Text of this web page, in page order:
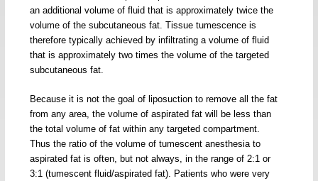
an additional volume of fluid that is approximately twice the
volume of the subcutaneous fat. Tissue tumescence is
therefore typically achieved by infiltrating a volume of fluid
that is approximately two times the volume of the targeted
subcutaneous fat.
Because it is not the goal of liposuction to remove all the fat
from any area, the volume of aspirated fat will be less than
the total volume of fat within any targeted compartment.
Thus the ratio of the volume of tumescent anesthesia to
aspirated fat is often, but not always, in the range of 2:1 or
3:1 (tumescent fluid/aspirated fat). Patients who were very